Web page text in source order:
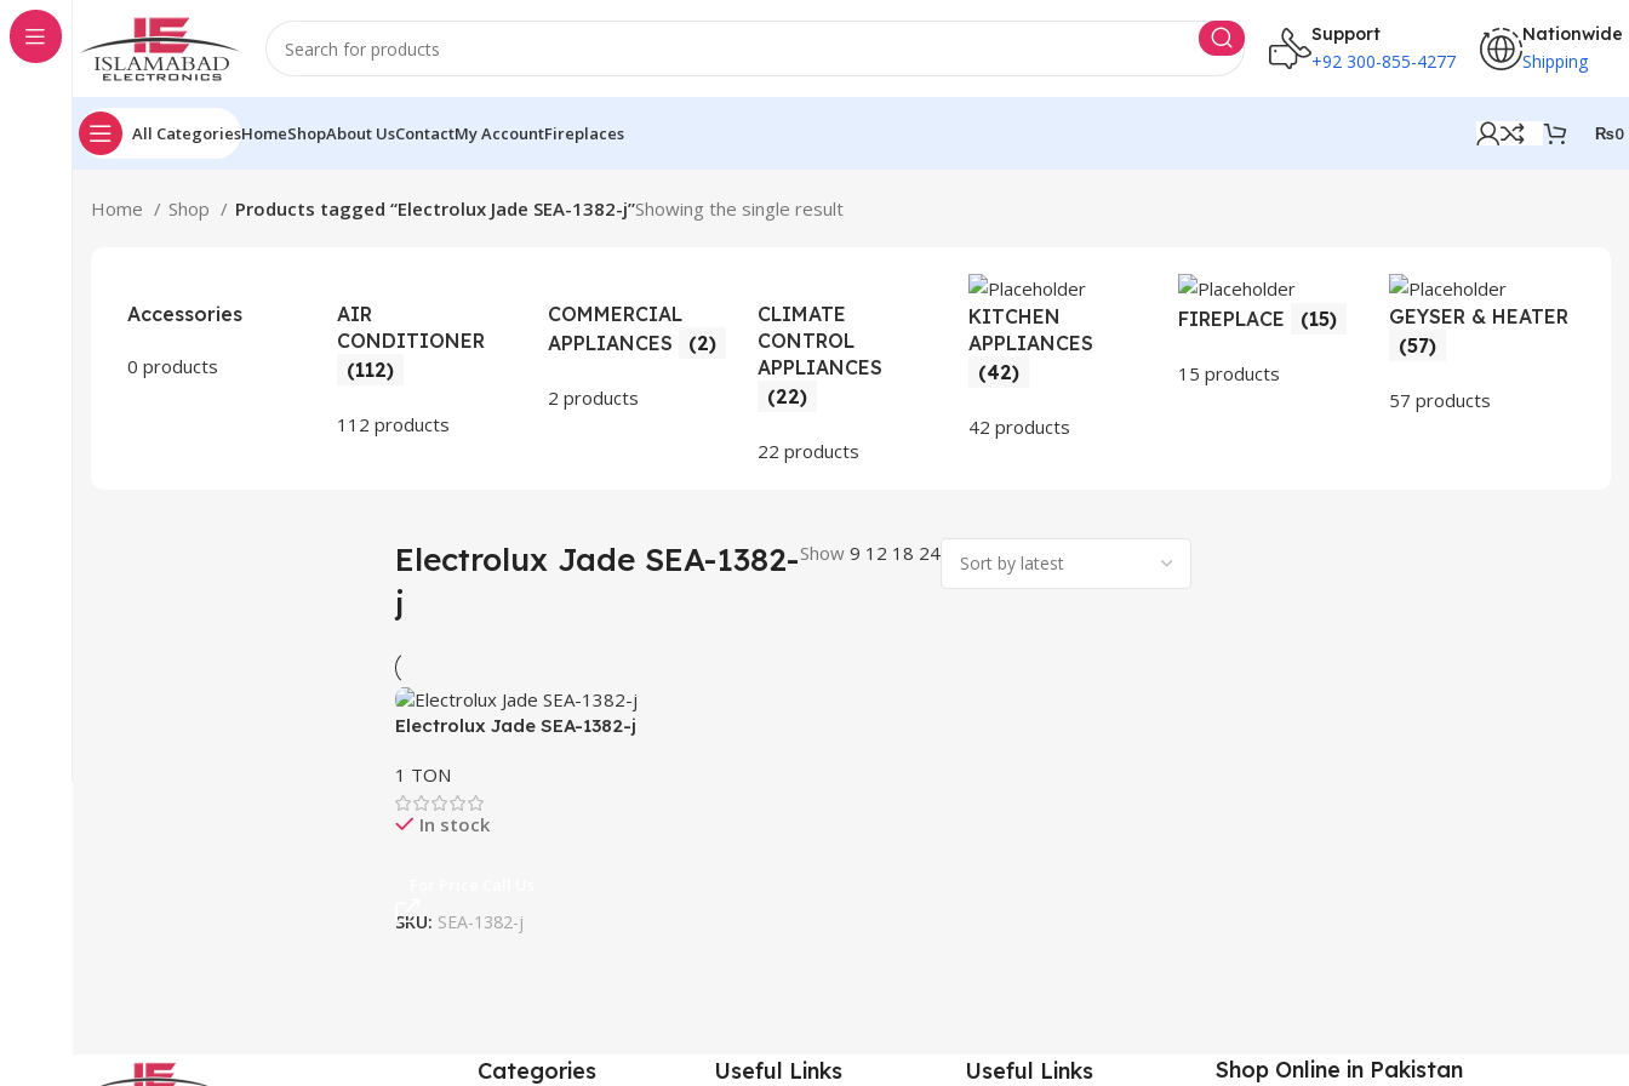
Support
+92 300-855-4277
Nationwide
Shipping
All CategoriesHomeShopAbout UsContactMy AccountFireplaces ₨0
Home Shop Products tagged “Electrolux Jade SEA-1382-j”Showing the single result
Accessories
0 products
AIR
CONDITIONER
(112)
112 products
COMMERCIAL
APPLIANCES
(2)
2 products
CLIMATE
CONTROL
APPLIANCES
(22)
22 products
KITCHEN
APPLIANCES
(42)
42 products
FIREPLACE (15)
15 products
GEYSER & HEATER
(57)
57 products
Electrolux Jade SEA-1382-
j
Show 9 12 18 24
Electrolux Jade SEA-1382-j
1 TON
In stock
SKU: SEA-1382-j
Categories Useful Links Useful Links Shop Online in Pakistan